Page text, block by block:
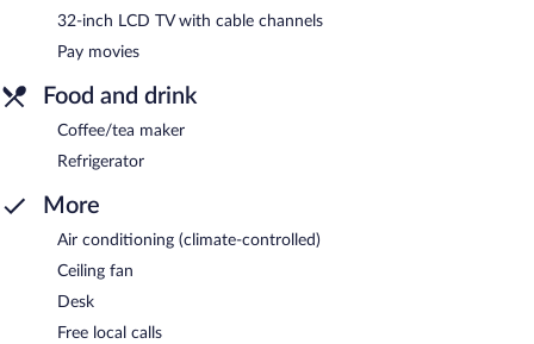
32-inch LCD TV with cable channels
Pay movies
Food and drink
Coffee/tea maker
Refrigerator
More
Air conditioning (climate-controlled)
Ceiling fan
Desk
Free local calls